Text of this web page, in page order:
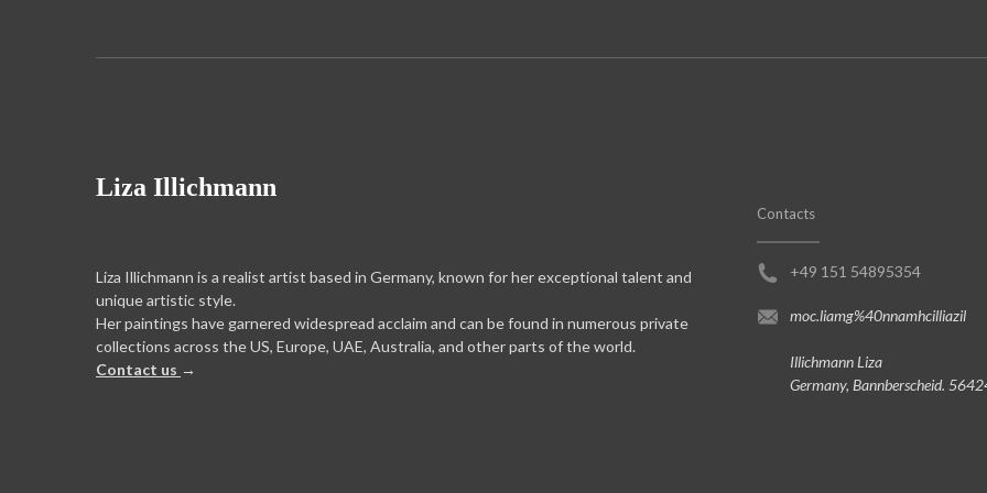
Liza Illichmann
Liza Illichmann is a realist artist based in Germany, known for her exceptional talent and
unique artistic style.
Her paintings have garnered widespread acclaim and can be found in numerous private
collections across the US, Europe, UAE, Australia, and other parts of the world.
Contact us →
Contacts
+49 151 54895354
moc.liamg%40nnamhcilliazil
Illichmann Liza
Germany, Bannberscheid.